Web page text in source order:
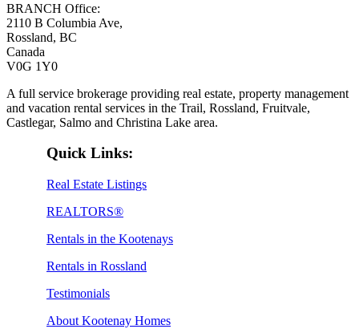
BRANCH Office:
2110 B Columbia Ave,
Rossland, BC
Canada
V0G 1Y0
A full service brokerage providing real estate, property management
and vacation rental services in the Trail, Rossland, Fruitvale,
Castlegar, Salmo and Christina Lake area.
Quick Links:
Real Estate Listings
REALTORS®
Rentals in the Kootenays
Rentals in Rossland
Testimonials
About Kootenay Homes